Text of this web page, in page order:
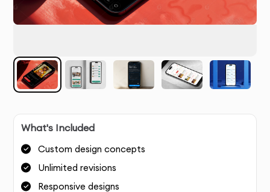
What's Included
Custom design concepts
Unlimited revisions
Responsive designs